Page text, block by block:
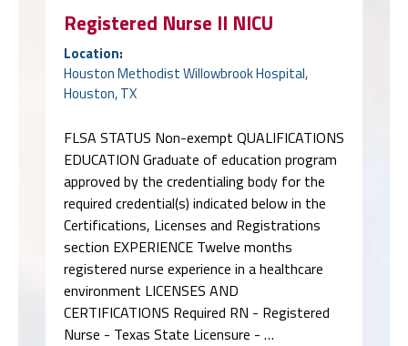
Registered Nurse II NICU
Location:
Houston Methodist Willowbrook Hospital,
Houston, TX
FLSA STATUS Non-exempt QUALIFICATIONS
EDUCATION Graduate of education program
approved by the credentialing body for the
required credential(s) indicated below in the
Certifications, Licenses and Registrations
section EXPERIENCE Twelve months
registered nurse experience in a healthcare
environment LICENSES AND
CERTIFICATIONS Required RN - Registered
Nurse - Texas State Licensure - …